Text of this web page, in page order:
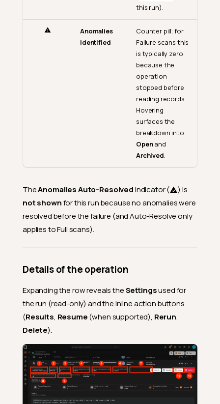
this run).
Anomalies
Identified
Counter pill; for
Failure scans this
is typically zero
because the
operation
stopped before
reading records.
Hovering
surfaces the
breakdown into
Openand
Archived.
TheAnomalies Auto-Resolvedindicator (
) is
not shownfor this run because no anomalies were
resolved before the failure (and Auto-Resolve only
applies to Full scans).
Details of the operation
Expanding the row reveals theSettingsused for
the run (read-only) and the inline action buttons
(Results, Resume(when supported), Rerun,
Delete).